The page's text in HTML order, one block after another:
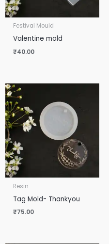
Festival Mould
Valentine mold
₹40.00
Resin
Tag Mold- Thankyou
₹75.00